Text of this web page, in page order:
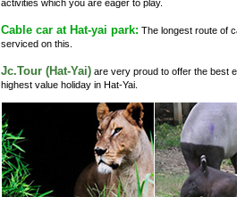
activities which you are eager to play.
Cable car at Hat-yai park: The longest route of
serviced on this.
Jc.Tour (Hat-Yai) are very proud to offer the best
highest value holiday in Hat-Yai.